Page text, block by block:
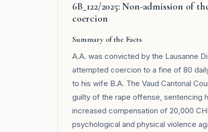
6B_122/2025: Non-admission of
coercion
Summary of the Facts
A.A. was convicted by the Lausanne
attempted coercion to a fine of 80
to his wife B.A. The Vaud Cantonal
guilty of the rape offense, sentencing
increased compensation of 20,000
psychological and physical violence